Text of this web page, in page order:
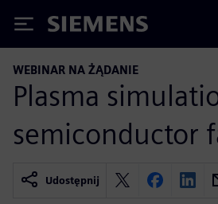
Siemens
WEBINAR NA ŻĄDANIE
Plasma
semiconductor
Udostępnij